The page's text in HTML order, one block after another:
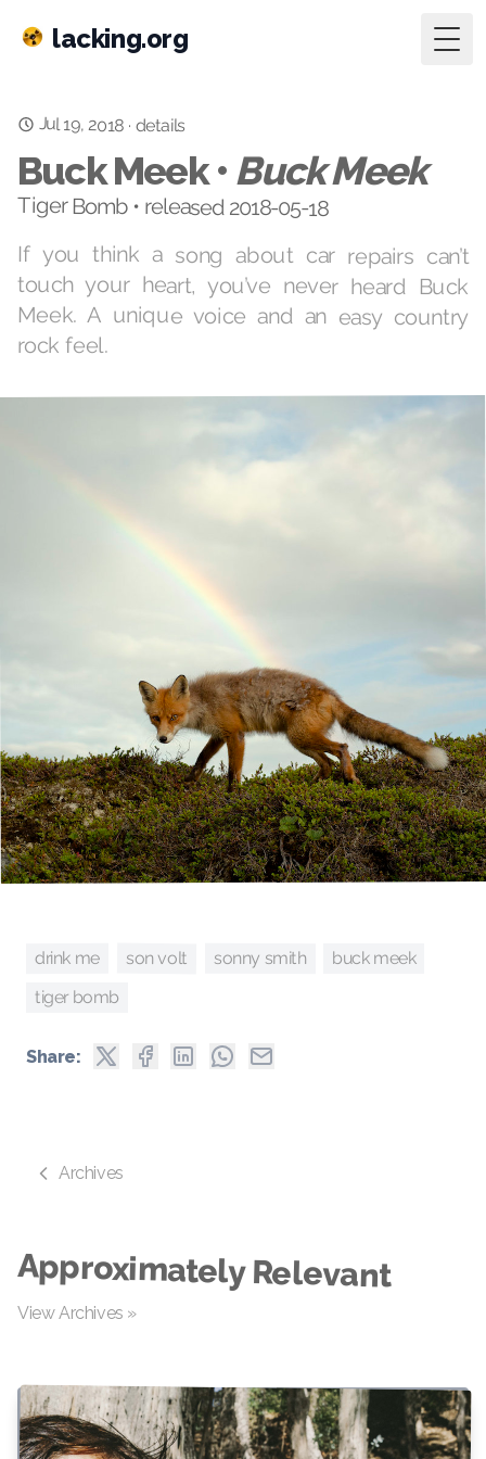
lacking.org
Jul 19, 2018 · details
Buck Meek • Buck Meek
Tiger Bomb • released 2018-05-18
If you think a song about car repairs can’t
touch your heart, you’ve never heard Buck
Meek. A unique voice and an easy country
rock feel.
drink me son volt sonny smith buck meek
tiger bomb
Share:
Archives
Approximately Relevant
View Archives »